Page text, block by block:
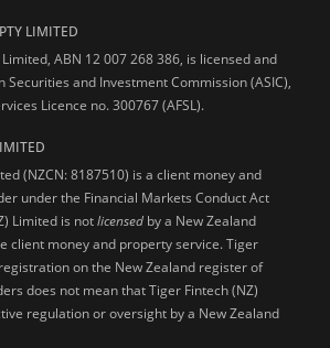
LIMITED
ABN 12 007 268 386, is licensed and
Securities and Investment Commission (ASIC),
Licence no. 300767 (AFSL).
(NZCN: 8187510) is a client money and
under the Financial Markets Conduct Act
Limited is notlicensed by a New Zealand
client money and property service. Tiger
on the New Zealand register of
does not mean that Tiger Fintech (NZ)
regulation or oversight by a New Zealand